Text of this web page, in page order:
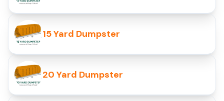
15 Yard Dumpster
20 Yard Dumpster